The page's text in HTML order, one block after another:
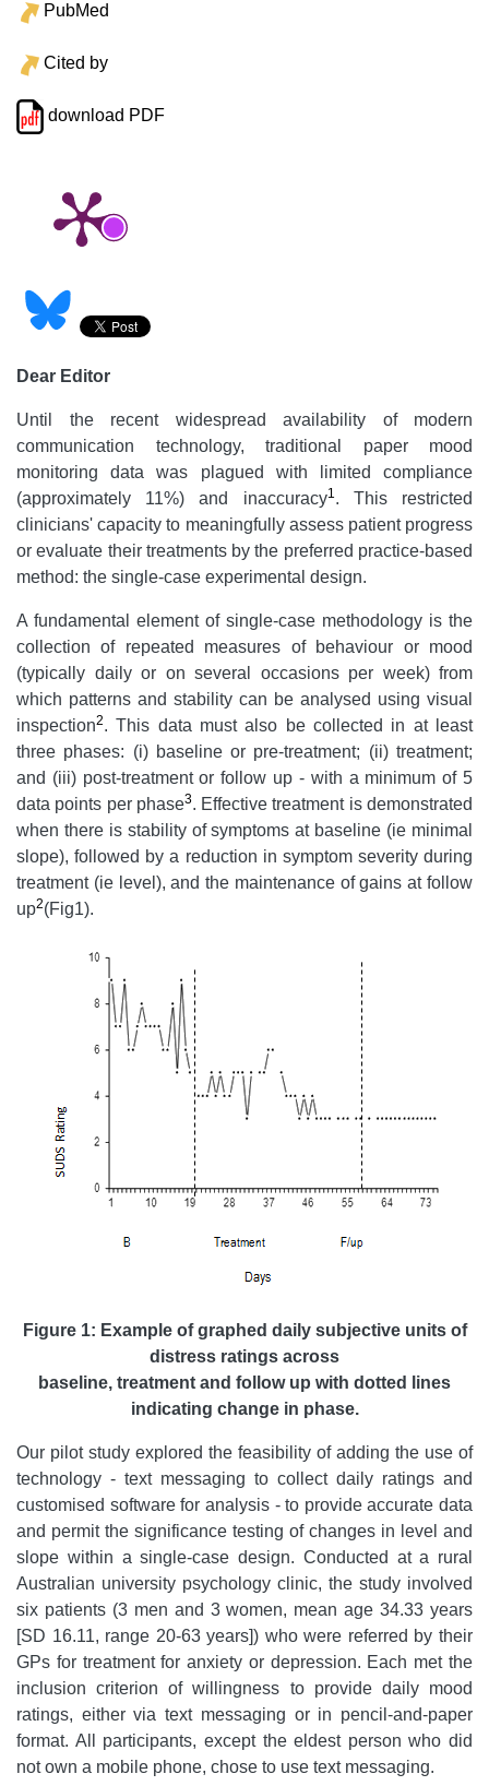
PubMed
Cited by
download PDF
Dear Editor
Until the recent widespread availability of modern
communication technology, traditional paper mood
monitoring data was plagued with limited compliance
(approximately 11%) and inaccuracy1. This restricted
clinicians' capacity to meaningfully assess patient progress
or evaluate their treatments by the preferred practice-based
method: the single-case experimental design.
A fundamental element of single-case methodology is the
collection of repeated measures of behaviour or mood
(typically daily or on several occasions per week) from
which patterns and stability can be analysed using visual
inspection2. This data must also be collected in at least
three phases: (i) baseline or pre-treatment; (ii) treatment;
and (iii) post-treatment or follow up - with a minimum of 5
data points per phase3. Effective treatment is demonstrated
when there is stability of symptoms at baseline (ie minimal
slope), followed by a reduction in symptom severity during
treatment (ie level), and the maintenance of gains at follow
up2(Fig1).
Figure 1: Example of graphed daily subjective units of
distress ratings across
baseline, treatment and follow up with dotted lines
indicating change in phase.
Our pilot study explored the feasibility of adding the use of
technology - text messaging to collect daily ratings and
customised software for analysis - to provide accurate data
and permit the significance testing of changes in level and
slope within a single-case design. Conducted at a rural
Australian university psychology clinic, the study involved
six patients (3 men and 3 women, mean age 34.33 years
[SD 16.11, range 20-63 years]) who were referred by their
GPs for treatment for anxiety or depression. Each met the
inclusion criterion of willingness to provide daily mood
ratings, either via text messaging or in pencil-and-paper
format. All participants, except the eldest person who did
not own a mobile phone, chose to use text messaging.